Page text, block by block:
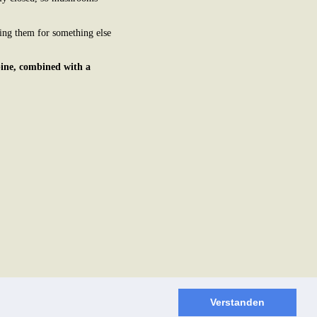
Verstanden
them for something else
combined with a